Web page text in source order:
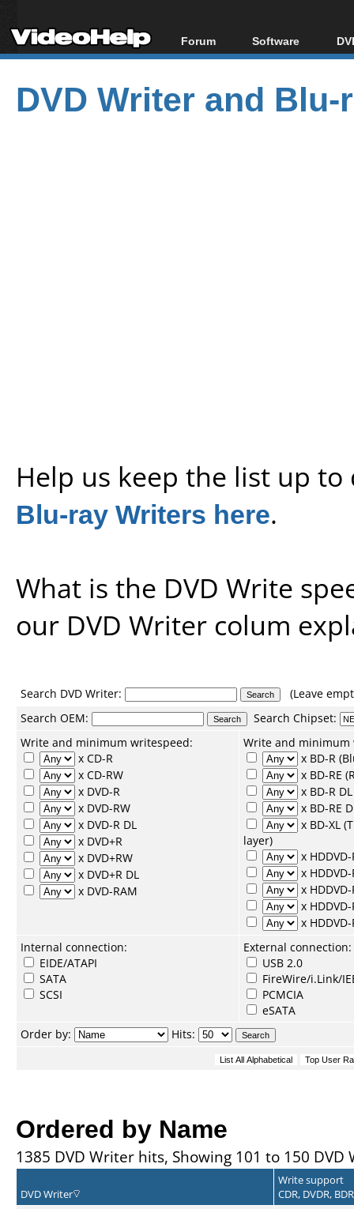
Forum
Forum Index
Today's Posts
New Posts
Software
All software
Popular tools
Portable tools
DVD Writer and
Help us keep the list up
Blu-ray Writers here.
What is the DVD Write
our DVD Writer colum
Search DVD Writer:
(Leave
Search OEM: Search Chipset:
Write and minimum writespeed:
x CD-R
x CD-RW
x DVD-R
x DVD-RW
x DVD-R DL
x DVD+R
x DVD+RW
x DVD+R DL
x DVD-RAM
Write and minimum
x BD-R
x BD-RE
x BD-R
x BD-RE
x BD-XL
layer)
x HDDVD-
x HDDVD-
x HDDVD-
x
x
Internal connection:
EIDE/ATAPI
SATA
SCSI
External connection:
USB 2.0
FireWire/i.Link/
PCMCIA
eSATA
Order by:
Hits:
Ordered by Name
1385 DVD Writer hits, Showing 101 to 150 DVD
DVD Writer
Write support
CDR, DVDR,